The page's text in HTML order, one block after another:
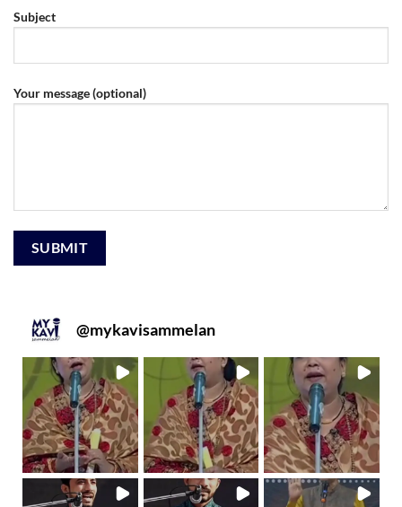
Subject
Your message (optional)
@mykavisammelan